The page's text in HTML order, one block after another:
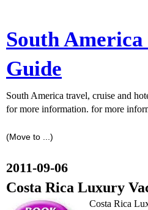
South
Guide
South America travel, cruise and
for more information. for more
2011-09-06
Costa Rica Luxury
Costa Rica